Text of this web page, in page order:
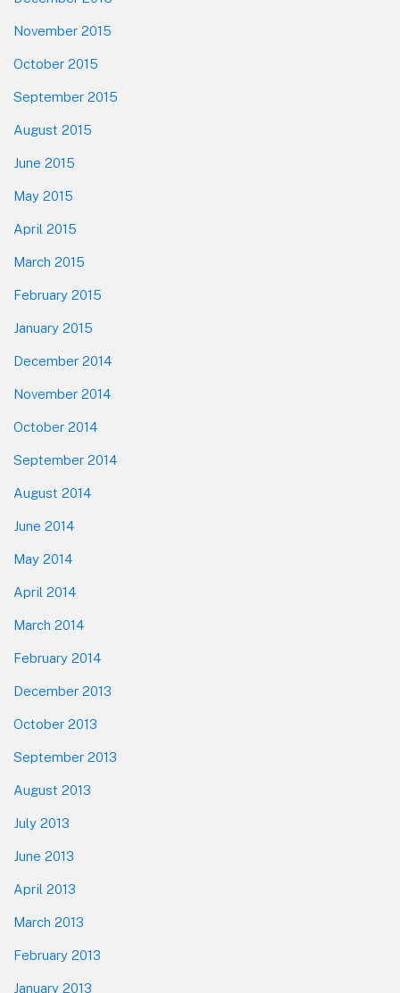
November 2015
October 2015
September 2015
August 2015
June 2015
May 2015
April 2015
March 2015
February 2015
January 2015
December 2014
November 2014
October 2014
September 2014
August 2014
June 2014
May 2014
April 2014
March 2014
February 2014
December 2013
October 2013
September 2013
August 2013
July 2013
June 2013
April 2013
March 2013
February 2013
January 2013